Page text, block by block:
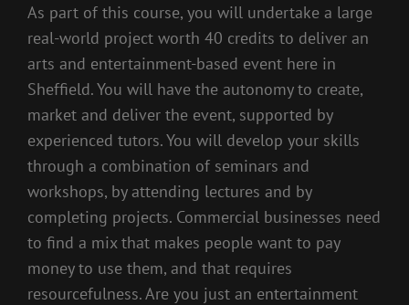
As part of this course, you will undertake a large
real-world project worth 40 credits to deliver an
arts and entertainment-based event here in
Sheffield. You will have the autonomy to create,
market and deliver the event, supported by
experienced tutors. You will develop your skills
through a combination of seminars and
workshops, by attending lectures and by
completing projects. Commercial businesses need
to find a mix that makes people want to pay
money to use them, and that requires
resourcefulness. Are you just an entertainment